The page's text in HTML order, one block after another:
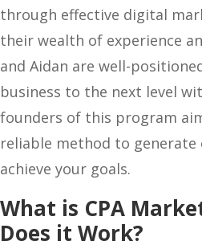
through effective digital
their wealth of experience
and Aidan are well-
business to the next level
founders of this program
reliable method to generate
achieve your goals.
What is CPA
Does it Work?